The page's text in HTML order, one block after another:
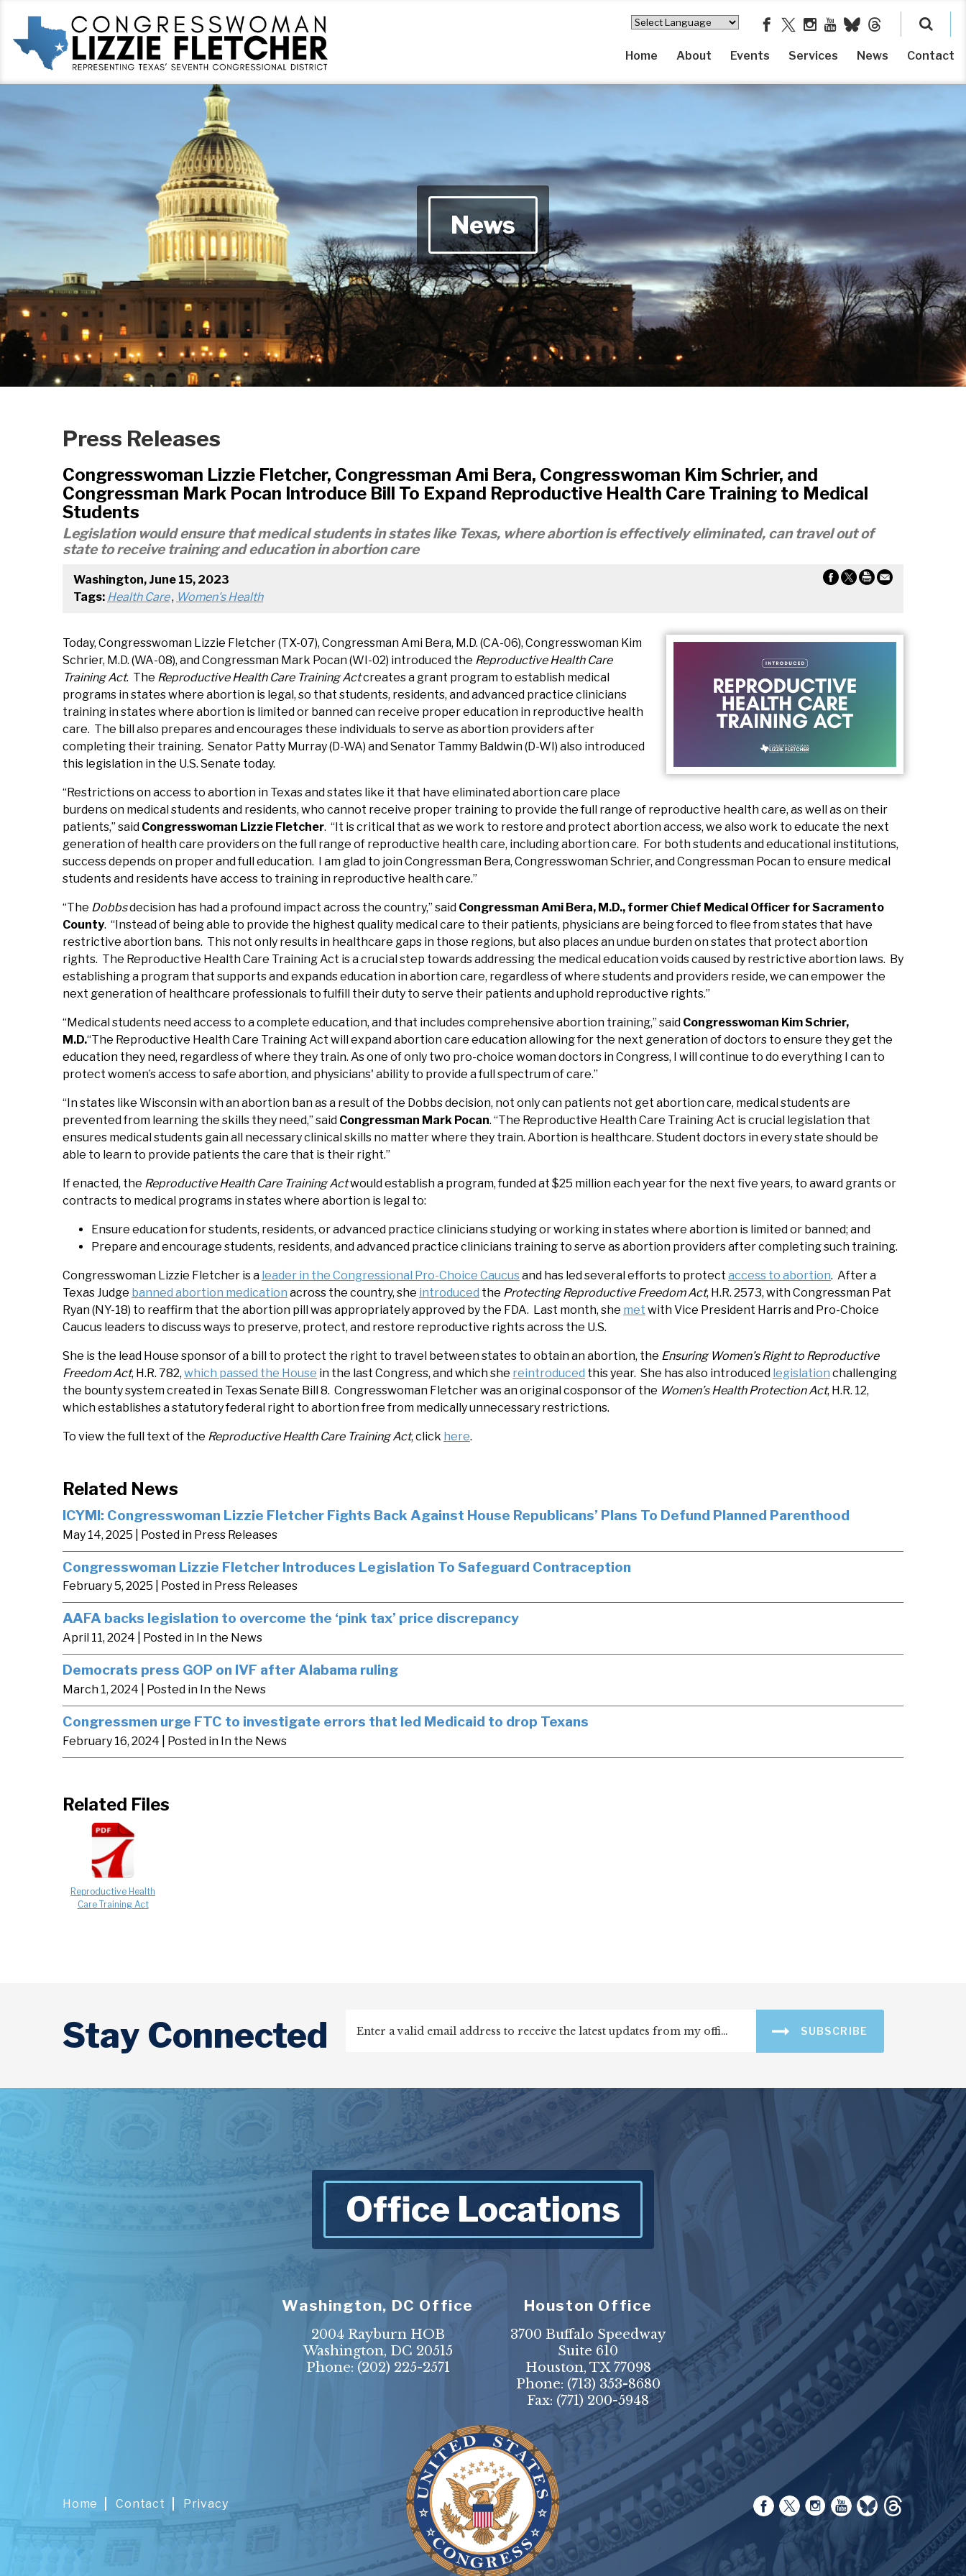
Home About Events Services News Contact
News
Press Releases
Congresswoman Lizzie Fletcher, Congressman Ami Bera, Congresswoman Kim Schrier, and
Congressman Mark Pocan Introduce Bill To Expand Reproductive Health Care Training to Medical
Students
Legislation would ensure that medical students in states like Texas, where abortion is effectively eliminated, can travel out of
state to receive training and education in abortion care
Washington, June 15, 2023
Tags: Health Care, Women's Health
Today, Congresswoman Lizzie Fletcher (TX-07), Congressman Ami Bera, M.D. (CA-06), Congresswoman Kim
Schrier, M.D. (WA-08), and Congressman Mark Pocan (WI-02) introduced the Reproductive Health Care
Training Act. The Reproductive Health Care Training Actcreates a grant program to establish medical
programs in states where abortion is legal, so that students, residents, and advanced practice clinicians
training in states where abortion is limited or banned can receive proper education in reproductive health
care. The bill also prepares and encourages these individuals to serve as abortion providers after
completing their training. Senator Patty Murray (D-WA) and Senator Tammy Baldwin (D-WI) also introduced
this legislation in the U.S. Senate today.
“Restrictions on access to abortion in Texas and states like it that have eliminated abortion care place
burdens on medical students and residents, who cannot receive proper training to provide the full range of reproductive health care, as well as on their
patients,” said Congresswoman Lizzie Fletcher. “It is critical that as we work to restore and protect abortion access, we also work to educate the next
generation of health care providers on the full range of reproductive health care, including abortion care. For both students and educational institutions,
success depends on proper and full education. I am glad to join Congressman Bera, Congresswoman Schrier, and Congressman Pocan to ensure medical
students and residents have access to training in reproductive health care.”
“The Dobbsdecision has had a profound impact across the country,” said Congressman Ami Bera, M.D., former Chief Medical Officer for Sacramento
County. “Instead of being able to provide the highest quality medical care to their patients, physicians are being forced to flee from states that have
restrictive abortion bans. This not only results in healthcare gaps in those regions, but also places an undue burden on states that protect abortion
rights. The Reproductive Health Care Training Act is a crucial step towards addressing the medical education voids caused by restrictive abortion laws. By
establishing a program that supports and expands education in abortion care, regardless of where students and providers reside, we can empower the
next generation of healthcare professionals to fulfill their duty to serve their patients and uphold reproductive rights.”
“Medical students need access to a complete education, and that includes comprehensive abortion training,” said Congresswoman Kim Schrier,
M.D.“The Reproductive Health Care Training Act will expand abortion care education allowing for the next generation of doctors to ensure they get the
education they need, regardless of where they train. As one of only two pro-choice woman doctors in Congress, I will continue to do everything I can to
protect women’s access to safe abortion, and physicians' ability to provide a full spectrum of care.”
“In states like Wisconsin with an abortion ban as a result of the Dobbs decision, not only can patients not get abortion care, medical students are
prevented from learning the skills they need,” said Congressman Mark Pocan. “The Reproductive Health Care Training Act is crucial legislation that
ensures medical students gain all necessary clinical skills no matter where they train. Abortion is healthcare. Student doctors in every state should be
able to learn to provide patients the care that is their right.”
If enacted, the Reproductive Health Care Training Actwould establish a program, funded at $25 million each year for the next five years, to award grants or
contracts to medical programs in states where abortion is legal to:
Ensure education for students, residents, or advanced practice clinicians studying or working in states where abortion is limited or banned; and
Prepare and encourage students, residents, and advanced practice clinicians training to serve as abortion providers after completing such training.
Congresswoman Lizzie Fletcher is a leader in the Congressional Pro-Choice Caucusand has led several efforts to protect access to abortion. After a
Texas Judge banned abortion medication across the country, she introduced the Protecting Reproductive Freedom Act, H.R. 2573, with Congressman Pat
Ryan (NY-18) to reaffirm that the abortion pill was appropriately approved by the FDA. Last month, she met with Vice President Harris and Pro-Choice
Caucus leaders to discuss ways to preserve, protect, and restore reproductive rights across the U.S.
She is the lead House sponsor of a bill to protect the right to travel between states to obtain an abortion, the Ensuring Women’s Right to Reproductive
Freedom Act, H.R. 782, which passed the House in the last Congress, and which she reintroduced this year. She has also introduced legislation challenging
the bounty system created in Texas Senate Bill 8. Congresswoman Fletcher was an original cosponsor of the Women’s Health Protection Act, H.R. 12,
which establishes a statutory federal right to abortion free from medically unnecessary restrictions.
To view the full text of the Reproductive Health Care Training Act, click here.
Related News
ICYMI: Congresswoman Lizzie Fletcher Fights Back Against House Republicans’ Plans To Defund Planned Parenthood
May 14, 2025 | Posted in Press Releases
Congresswoman Lizzie Fletcher Introduces Legislation To Safeguard Contraception
February 5, 2025 | Posted in Press Releases
AAFA backs legislation to overcome the ‘pink tax’ price discrepancy
April 11, 2024 | Posted in In the News
Democrats press GOP on IVF after Alabama ruling
March 1, 2024 | Posted in In the News
Congressmen urge FTC to investigate errors that led Medicaid to drop Texans
February 16, 2024 | Posted in In the News
Related Files
Reproductive Health
Care Training Act
Stay Connected SUBSCRIBE
Office Locations
Washington, DC Office
2004 Rayburn HOB
Washington, DC 20515
Phone: (202) 225-2571
Houston Office
3700 Buffalo Speedway
Suite 610
Houston, TX 77098
Phone: (713) 353-8680
Fax: (771) 200-5948
Home Contact Privacy